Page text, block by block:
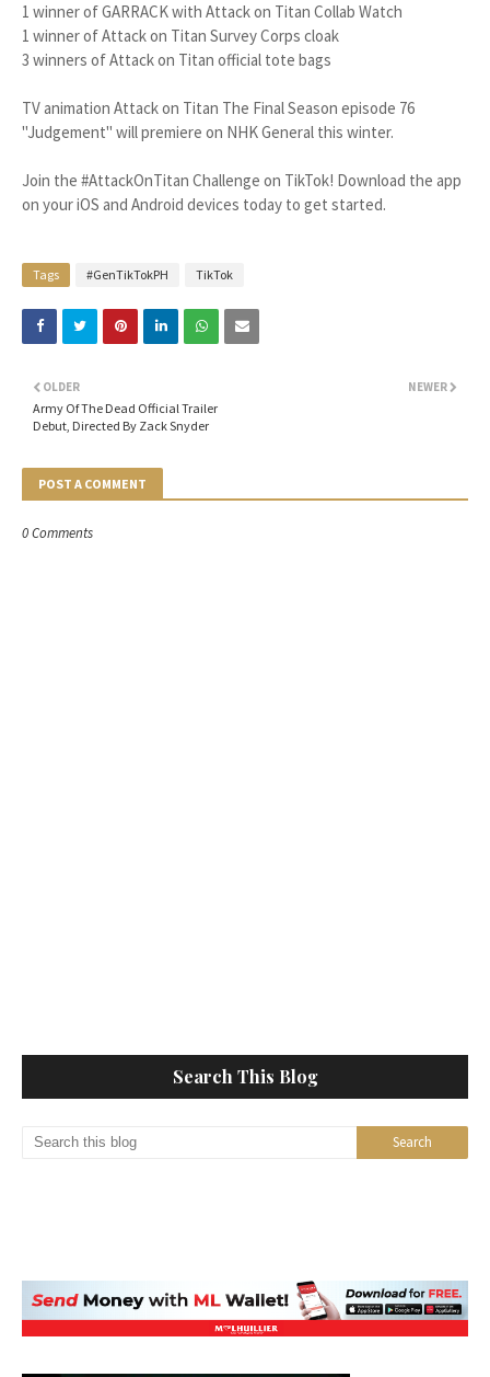
1 winner of GARRACK with Attack on Titan Collab Watch
1 winner of Attack on Titan Survey Corps cloak
3 winners of Attack on Titan official tote bags
TV animation Attack on Titan The Final Season episode 76
"Judgement" will premiere on NHK General this winter.
Join the #AttackOnTitan Challenge on TikTok! Download the app
on your iOS and Android devices today to get started.
Tags #GenTikTokPH TikTok
NEWER
OLDER
Army Of The Dead Official Trailer
Debut, Directed By Zack Snyder
POST A COMMENT
0 Comments
Search This Blog